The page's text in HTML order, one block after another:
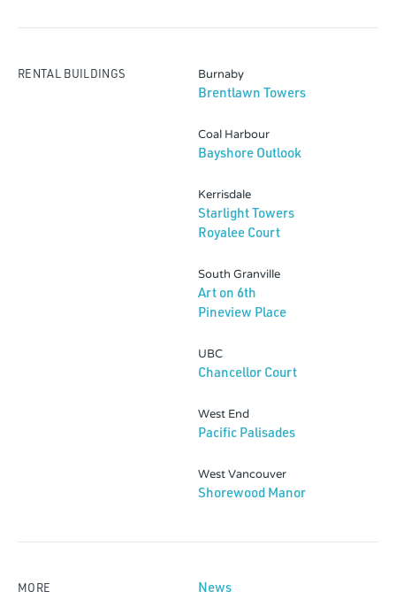
RENTAL BUILDINGS Burnaby
Brentlawn Towers
Coal Harbour
Bayshore Outlook
Kerrisdale
Starlight Towers
Royalee Court
South Granville
Art on 6th
Pineview Place
UBC
Chancellor Court
West End
Pacific Palisades
West Vancouver
Shorewood Manor
MORE News